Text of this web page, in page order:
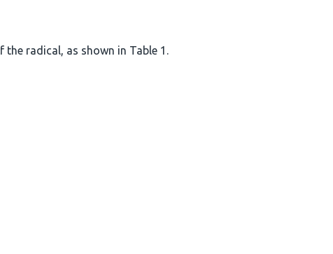
radical, as shown in Table 1.